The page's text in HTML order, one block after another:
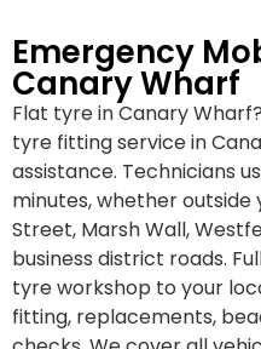
Emergency
Canary Wharf
Flat tyre in Canary
tyre fitting service in
assistance. Technicians
minutes, whether outside
Street, Marsh Wall,
business district roads.
tyre workshop to your
fitting, replacements,